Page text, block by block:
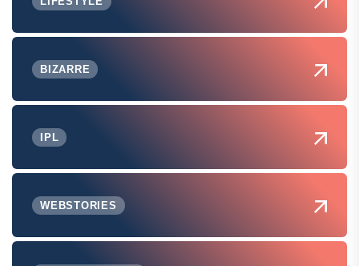
BIZARRE
IPL
WEBSTORIES